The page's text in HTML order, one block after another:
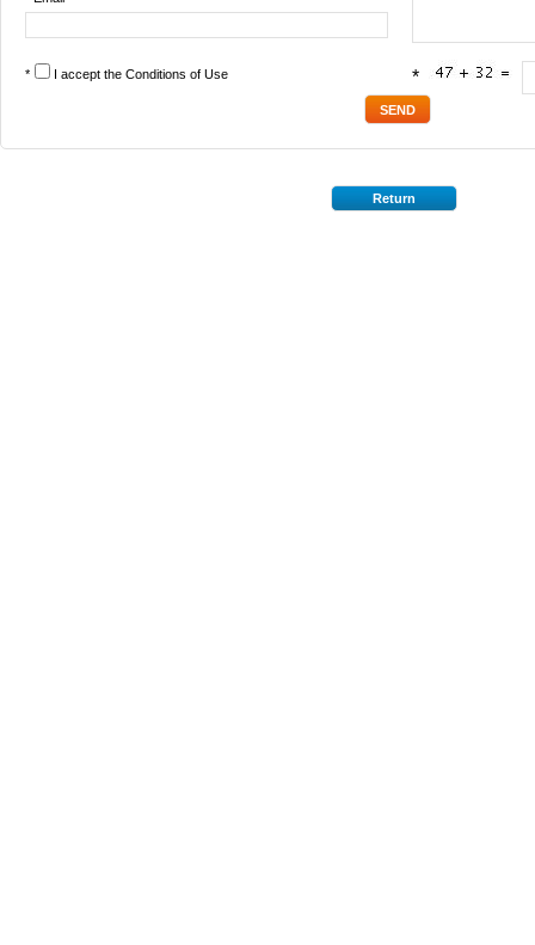
* I accept the Conditions of Use *
Return